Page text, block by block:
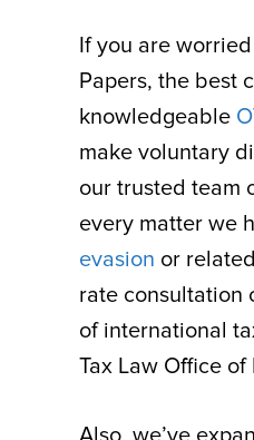
If you are
Papers, the best
knowledgeable
make voluntary
our trusted team
every matter we
evasion or
rate consultation
of international
Tax Law Office